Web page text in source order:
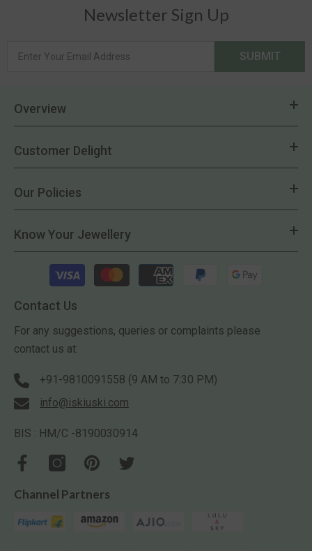
Newsletter Sign Up
SUBMIT
Overview
Customer Delight
Our Policies
Know Your Jewellery
Payment
methods
Contact Us
For any suggestions, queries or complaints please
contact us at:
+91-9810091558 (9 AM to 7:30 PM)
info@iskiuski.com
BIS : HM/C -8190030914
Channel Partners